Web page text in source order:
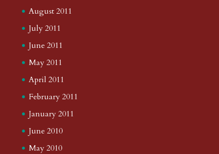
August 2011
July 2011
June 2011
May 2011
April 2011
February 2011
January 2011
June 2010
May 2010